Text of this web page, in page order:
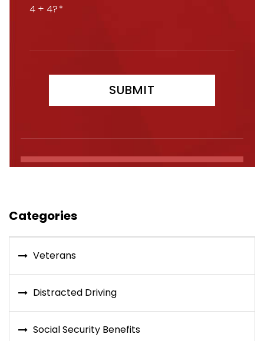
4 + 4?
Categories
Veterans
Distracted Driving
Social Security Benefits